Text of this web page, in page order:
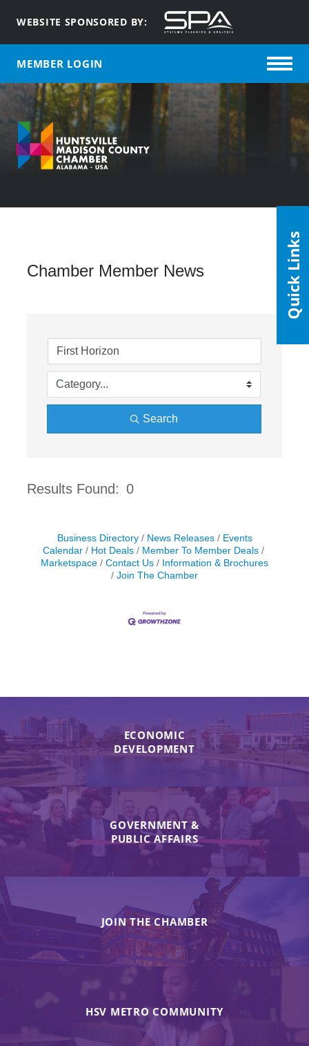
WEBSITE SPONSORED BY:
MEMBER LOGIN
Chamber Member News
Search
Results Found: 0
Business Directory News Releases
Events
Calendar
Hot Deals
Member To Member Deals
Marketspace
Contact Us
Information & Brochures
Join The Chamber
ECONOMIC
DEVELOPMENT
GOVERNMENT &
PUBLIC AFFAIRS
JOIN THE CHAMBER
HSV METRO COMMUNITY
Quick Links